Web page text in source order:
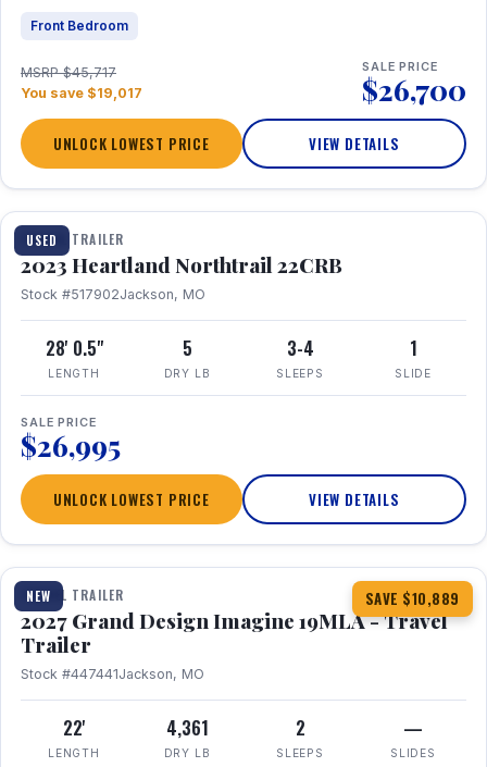
Front Bedroom
MSRP $45,717
You save $19,017
SALE PRICE
$26,700
UNLOCK LOWEST PRICE VIEW DETAILS
USED
1 / 16
TRAVEL TRAILER
2023 Heartland Northtrail 22CRB
Stock #517902Jackson, MO
28' 0.5"
LENGTH
5
DRY LB
3-4
SLEEPS
1
SLIDE
SALE PRICE
$26,995
UNLOCK LOWEST PRICE VIEW DETAILS
NEW SAVE $10,889
1 / 17
TRAVEL TRAILER
2027 Grand Design Imagine 19MLA - Travel
Trailer
Stock #447441Jackson, MO
22'
LENGTH
4,361
DRY LB
2
SLEEPS
—
SLIDES